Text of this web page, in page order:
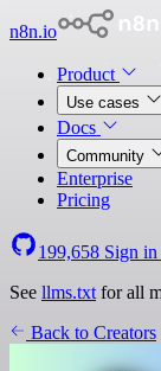
n8n.io
Product
Use cases
Docs
Community
Enterprise
Pricing
199,658 Sign in
See llms.txt for all
Back to Creators